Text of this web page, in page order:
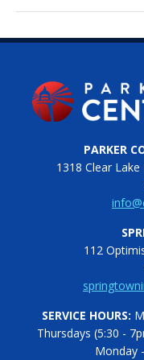
PARKER
1318 Clear
112
SERVICE HOURS:
Thursdays (5:30 -
Monday